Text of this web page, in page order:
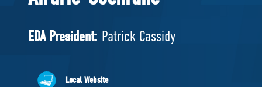
Your Conservative MPs
National Council
EDA President: Patrick Cassidy
Local Website